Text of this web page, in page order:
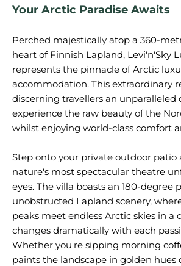
Your Arctic Paradise Awaits
Perched majestically atop a 360-
heart of Finnish Lapland, Levi'n'Sky
represents the pinnacle of Arctic
accommodation. This extraordinary
discerning travellers an unparalleled
experience the raw beauty of the
whilst enjoying world-class comfort
Step onto your private outdoor patio
nature's most spectacular theatre
eyes. The villa boasts an 180-degree
unobstructed Lapland scenery,
peaks meet endless Arctic skies in a
changes dramatically with each
Whether you're sipping morning
paints the landscape in golden